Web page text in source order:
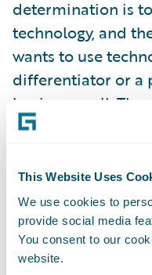
This Website Uses
We use cookies to
provide social media
You consent to our
website.
determination is
technology, and
wants to use
differentiator or a
business well.
might suit
unique and
technology
path would see
digital
ahead of other